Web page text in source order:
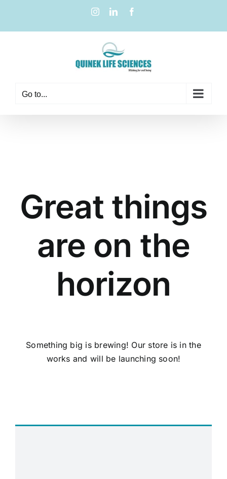
Go to...
Great things
are on the
horizon
Something big is brewing! Our store is in the
works and will be launching soon!